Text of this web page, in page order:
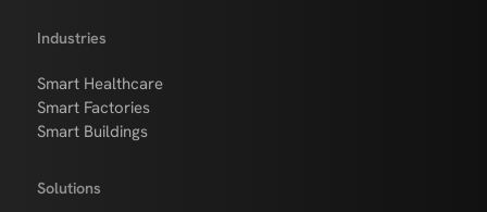
Industries
Smart Healthcare
Smart Factories
Smart Buildings
Solutions